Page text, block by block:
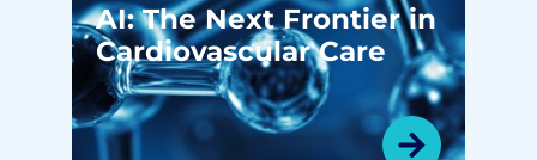
AI: The Next Frontier in
Cardiovascular Care